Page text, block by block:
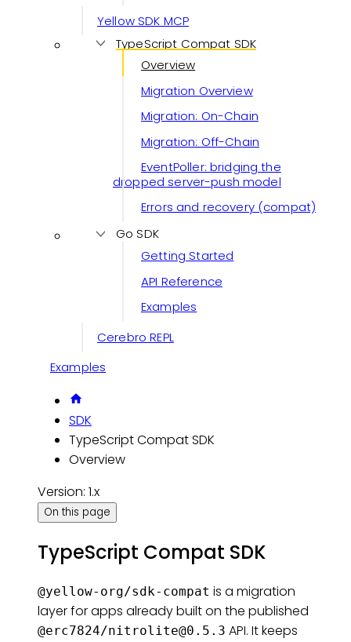
Yellow SDK MCP
TypeScript Compat SDK
Overview
Migration Overview
Migration: On-Chain
Migration: Off-Chain
EventPoller: bridging the
dropped server-push model
Errors and recovery (compat)
Go SDK
Getting Started
API Reference
Examples
Cerebro REPL
Examples
SDK
TypeScript Compat SDK
Overview
Version: 1.x
On this page
TypeScript Compat SDK
@yellow-org/sdk-compat is a migration
layer for apps already built on the published
@erc7824/nitrolite@0.5.3 API. It keeps